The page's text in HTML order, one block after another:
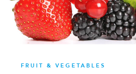
FRUIT & VEGETABLES